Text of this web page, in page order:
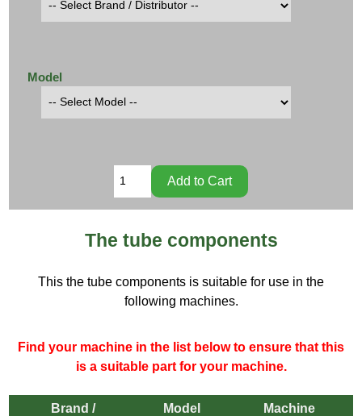
Model
The tube components
This the tube components is suitable for use in the
following machines.
Find your machine in the list below to ensure that this
is a suitable part for your machine.
Brand /
Model
Machine